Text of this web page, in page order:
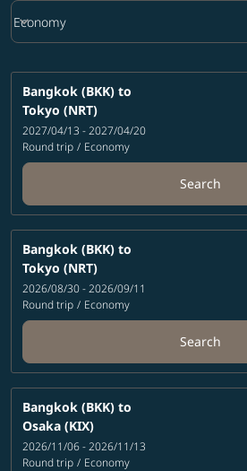
Cabin Class option Economy Selected
Economy
keyboard_arrow_down
Bangkok (BKK) to
Tokyo (NRT)
2027/04/13 - 2027/04/20
Round trip / Economy
Search
Bangkok (BKK) to
Tokyo (NRT)
2026/08/30 - 2026/09/11
Round trip / Economy
Search
Bangkok (BKK) to
Osaka (KIX)
2026/11/06 - 2026/11/13
Round trip / Economy